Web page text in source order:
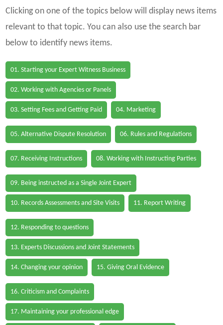
Clicking on one of the topics below will display news items
relevant to that topic. You can also use the search bar
below to identify news items.
01. Starting your Expert Witness Business
02. Working with Agencies or Panels
03. Setting Fees and Getting Paid 04. Marketing
05. Alternative Dispute Resolution 06. Rules and Regulations
07. Receiving Instructions 08. Working with Instructing Parties
09. Being instructed as a Single Joint Expert
10. Records Assessments and Site Visits 11. Report Writing
12. Responding to questions
13. Experts Discussions and Joint Statements
14. Changing your opinion 15. Giving Oral Evidence
16. Criticism and Complaints
17. Maintaining your professional edge